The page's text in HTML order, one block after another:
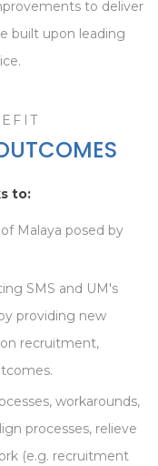
to deliver
built upon leading
to:
Malaya posed by
SMS and UM's
providing new
recruitment,
workarounds,
processes, relieve
(e.g. recruitment